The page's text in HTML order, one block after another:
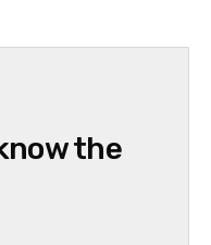
the